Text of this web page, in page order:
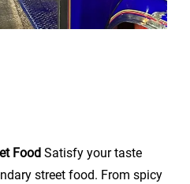
Food Satisfy your taste
street food. From spicy